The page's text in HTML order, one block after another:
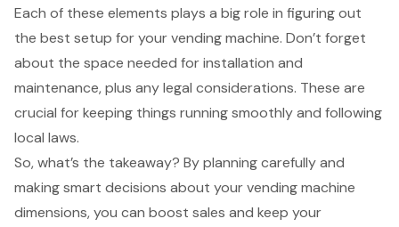
Each of these elements plays a big role in figuring out
the best setup for your vending machine. Don’t forget
about the space needed for installation and
maintenance, plus any legal considerations. These are
crucial for keeping things running smoothly and following
local laws.
So, what’s the takeaway? By planning carefully and
making smart decisions about your vending machine
dimensions, you can boost sales and keep your